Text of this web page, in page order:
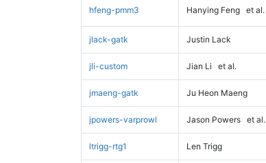
hfeng-pmm3 Hanying Feng et al.
jlack-gatk Justin Lack
jli-custom Jian Li et al.
jmaeng-gatk Ju Heon Maeng
jpowers-varprowl Jason Powers et al.
ltrigg-rtg1 Len Trigg